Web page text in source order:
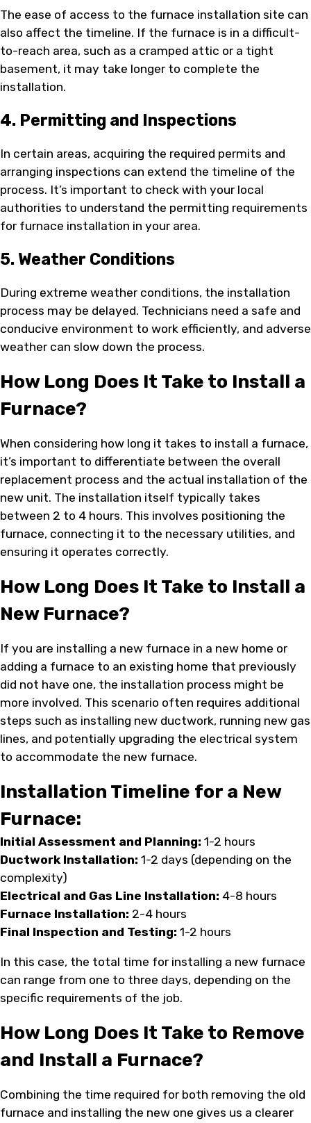
The ease of access to the furnace installation site can
also affect the timeline. If the furnace is in a difficult-
to-reach area, such as a cramped attic or a tight
basement, it may take longer to complete the
installation.
4. Permitting and Inspections
In certain areas, acquiring the required permits and
arranging inspections can extend the timeline of the
process. It’s important to check with your local
authorities to understand the permitting requirements
for furnace installation in your area.
5. Weather Conditions
During extreme weather conditions, the installation
process may be delayed. Technicians need a safe and
conducive environment to work efficiently, and adverse
weather can slow down the process.
How Long Does It Take to Install a
Furnace?
When considering how long it takes to install a furnace,
it’s important to differentiate between the overall
replacement process and the actual installation of the
new unit. The installation itself typically takes
between 2 to 4 hours. This involves positioning the
furnace, connecting it to the necessary utilities, and
ensuring it operates correctly.
How Long Does It Take to Install a
New Furnace?
If you are installing a new furnace in a new home or
adding a furnace to an existing home that previously
did not have one, the installation process might be
more involved. This scenario often requires additional
steps such as installing new ductwork, running new gas
lines, and potentially upgrading the electrical system
to accommodate the new furnace.
Installation Timeline for a New
Furnace:
Initial Assessment and Planning: 1-2 hours
Ductwork Installation: 1-2 days (depending on the
complexity)
Electrical and Gas Line Installation: 4-8 hours
Furnace Installation: 2-4 hours
Final Inspection and Testing: 1-2 hours
In this case, the total time for installing a new furnace
can range from one to three days, depending on the
specific requirements of the job.
How Long Does It Take to Remove
and Install a Furnace?
Combining the time required for both removing the old
furnace and installing the new one gives us a clearer